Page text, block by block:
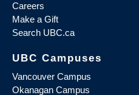
Careers
Make a Gift
Search UBC.ca
UBC Campuses
Vancouver Campus
Okanagan Campus